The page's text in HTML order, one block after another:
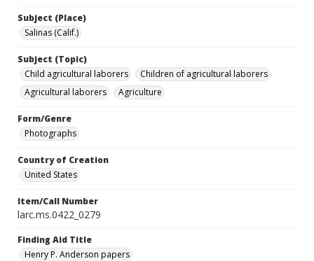
Subject (Place)
Salinas (Calif.)
Subject (Topic)
Child agricultural laborers
Children of agricultural laborers
Agricultural laborers
Agriculture
Form/Genre
Photographs
Country of Creation
United States
Item/Call Number
larc.ms.0422_0279
Finding Aid Title
Henry P. Anderson papers